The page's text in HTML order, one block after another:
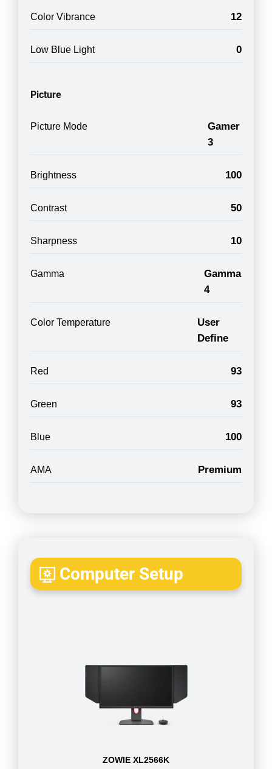
Color Vibrance 12
Low Blue Light 0
Picture
Picture Mode
Gamer
3
Brightness 100
Contrast 50
Sharpness 10
Gamma
Gamma
4
Color Temperature
User
Define
Red 93
Green 93
Blue 100
AMA Premium
Computer Setup
ZOWIE XL2566K